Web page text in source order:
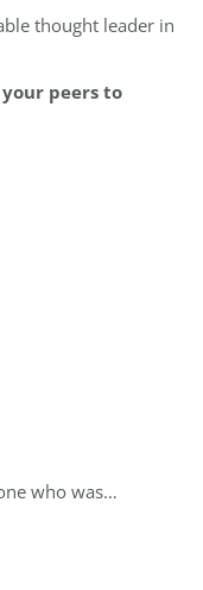
thought leader in
peers to
who was…